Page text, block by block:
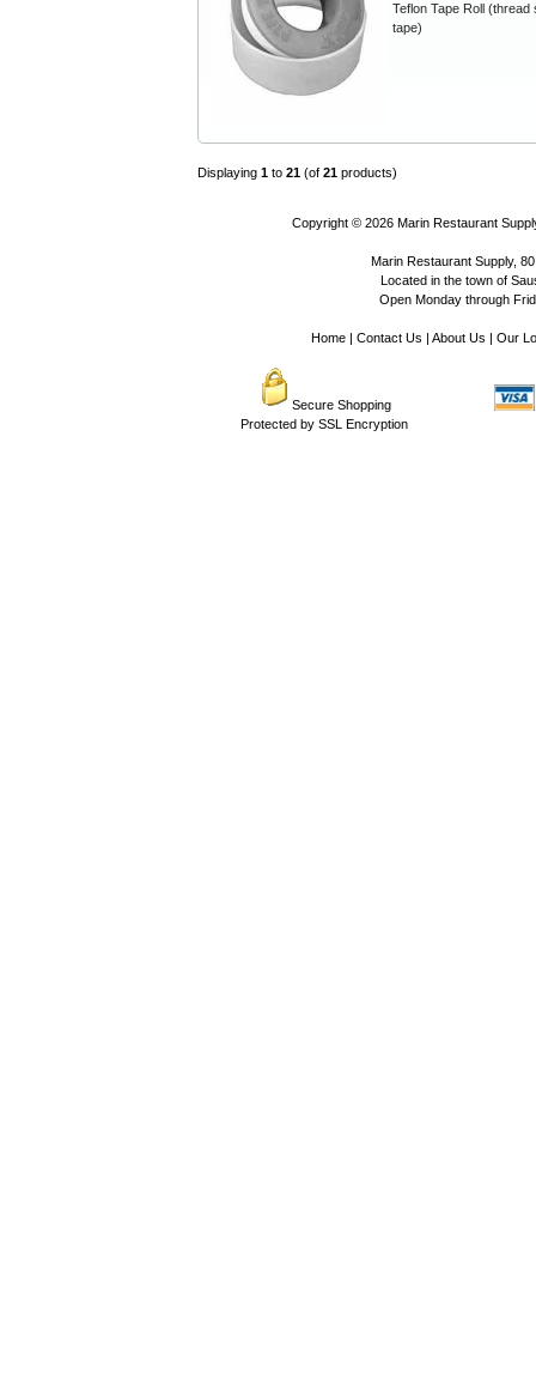
Teflon Tape Roll (thread
tape)
Displaying 1 to 21 (of 21 products)
Copyright © 2026 Marin Restaurant
Marin Restaurant Supply,
Located in the town of
Open Monday through
Home| Contact Us About Us Our
Secure Shopping
Protected by SSL Encryption